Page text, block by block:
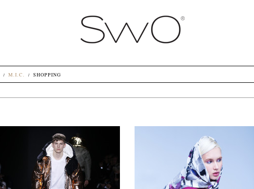
M.I.C. SHOPPING